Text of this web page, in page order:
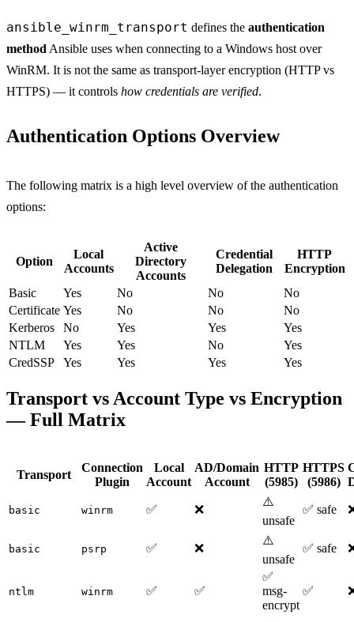
ansible_winrm_transport defines the authentication
methodAnsible uses when connecting to a Windows host over
WinRM. It is not the same as transport-layer encryption (HTTP vs
HTTPS) — it controls how credentials are verified.
Authentication Options Overview
The following matrix is a high level overview of the authentication
options:
Option
Local
Accounts
Active
Directory
Accounts
Credential
Delegation
HTTP
Encryption
Basic
Yes No No
No
Certificate Yes No No
No
Kerberos
No Yes Yes
Yes
NTLM
Yes Yes No
Yes
CredSSP
Yes Yes Yes Yes
Transport vs Account Type vs Encryption
— Full Matrix
Transport
Connection
Plugin
Local
Account
AD/Domain
Account
HTTP
(5985)
HTTPS
(5986)
basic winrm ✅ ❌
⚠️
unsafe
✅ safe
basic psrp ✅ ❌
⚠️
unsafe
✅ safe
ntlm winrm ✅ ✅
✅
msg-
encrypt
✅